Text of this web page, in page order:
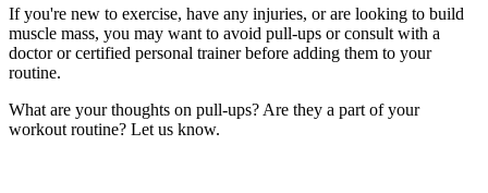
If you're new to exercise, have any injuries, or are looking to build
muscle mass, you may want to avoid pull-ups or consult with a
doctor or certified personal trainer before adding them to your
routine.
What are your thoughts on pull-ups? Are they a part of your
workout routine? Let us know.